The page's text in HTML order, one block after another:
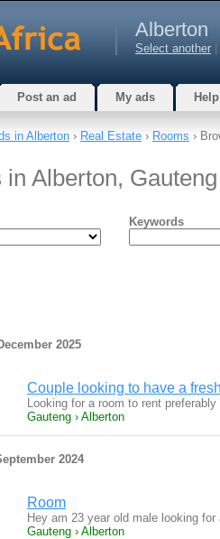
Alberton
Select another
Post an ad My ads Help
in Alberton › Real Estate › Rooms ›
in Alberton, Gauteng
Keywords
2025
Couple looking to have a
Looking for a room to rent
Gauteng › Alberton
2024
Room
Hey am 23 year old male looking
Gauteng › Alberton